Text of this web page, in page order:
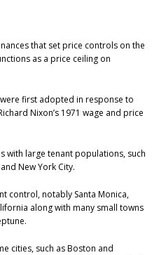
that set price controls on the
as a price ceiling on
first adopted in response to
Nixon’s 1971 wage and price
with large tenant populations, such
New York City.
control, notably Santa Monica,
along with many small towns
cities, such as Boston and